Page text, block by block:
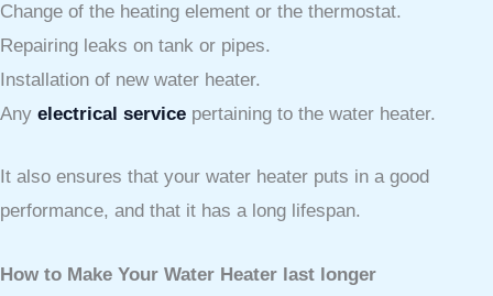
Change of the heating element or the thermostat.
Repairing leaks on tank or pipes.
Installation of new water heater.
Any electrical service pertaining to the water heater.
It also ensures that your water heater puts in a good
performance, and that it has a long lifespan.
How to Make Your Water Heater last longer